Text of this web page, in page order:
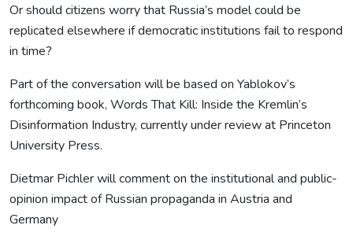
Or should citizens worry that Russia’s model could be
replicated elsewhere if democratic institutions fail to respond
in time?
Part of the conversation will be based on Yablokov’s
forthcoming book, Words That Kill: Inside the Kremlin’s
Disinformation Industry, currently under review at Princeton
University Press.
Dietmar Pichler will comment on the institutional and public-
opinion impact of Russian propaganda in Austria and
Germany